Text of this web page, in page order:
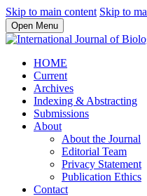
Skip to main content Skip to
Open Menu
HOME
Current
Archives
Indexing & Abstracting
Submissions
About
About the Journal
Editorial Team
Privacy Statement
Publication Ethics
Contact